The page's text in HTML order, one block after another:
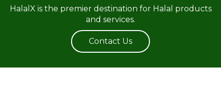
HalalX is the premier destination for Halal products
and services.
Contact Us